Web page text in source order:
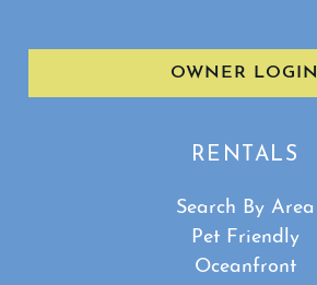
OWNER LOGIN
RENTALS
Search By Area
Pet Friendly
Oceanfront